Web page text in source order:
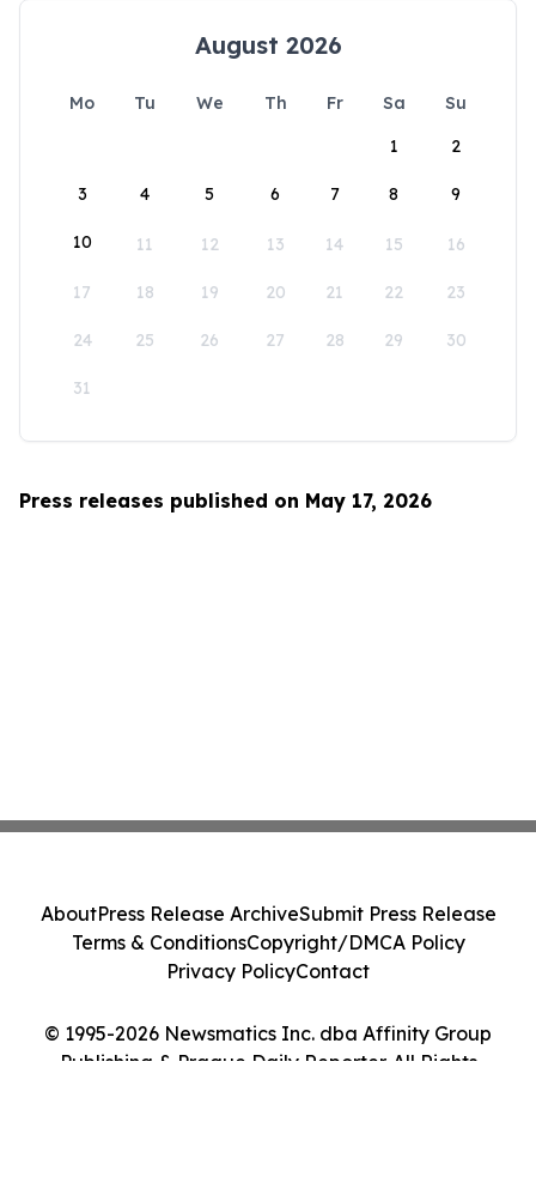
August 2026
Mo Tu We Th Fr Sa
Su
1
2
3 4 5 6 7 8 9
10 11 12 13 14 15 16
17 18 19 20 21 22 23
24 25 26 27 28 29 30
31
Press releases published on May 17, 2026
© 1995-2026 Newsmatics Inc. dba Affinity Group
Publishing & Prague Daily Reporter. All Rights
AboutPress Release ArchiveSubmit Press Release
Terms & ConditionsCopyright/DMCA Policy
Privacy PolicyContact